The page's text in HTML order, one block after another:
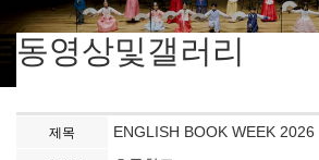
동영상및갤러리
제목 ENGLISH BOOK WEEK 2026